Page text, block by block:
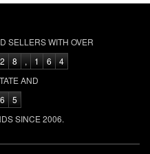
SELLERS WITH OVER
2 8 , 1 6
4
AND
6
5
SINCE 2006.